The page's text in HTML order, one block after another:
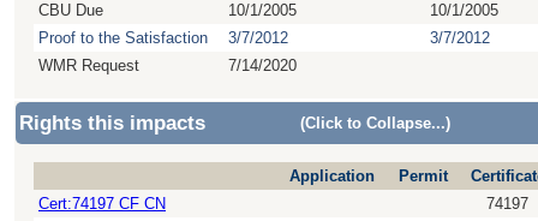
CBU Due
10/1/2005
10/1/2005
Proof to the Satisfaction
3/7/2012
3/7/2012
WMR Request
7/14/2020
Rights this impacts (Click to Collapse...)
Application Permit
Cert:74197 CF CN
74197